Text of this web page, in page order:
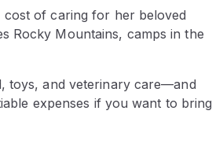
cost of caring for her beloved
Rocky Mountains, camps in the
toys, and veterinary care—and
expenses if you want to bring